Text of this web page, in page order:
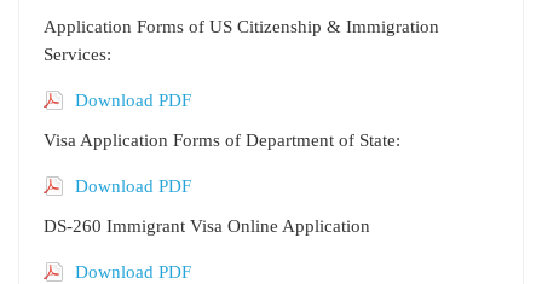
Application Forms of US Citizenship & Immigration
Services:
Download PDF
Visa Application Forms of Department of State:
Download PDF
DS-260 Immigrant Visa Online Application
Download PDF